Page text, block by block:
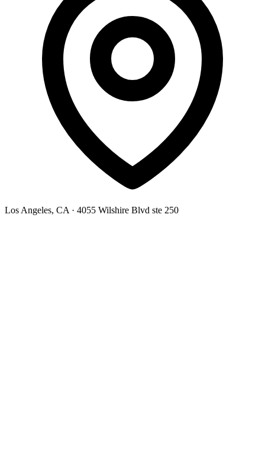
Los Angeles, CA · 4055 Wilshire Blvd ste 250